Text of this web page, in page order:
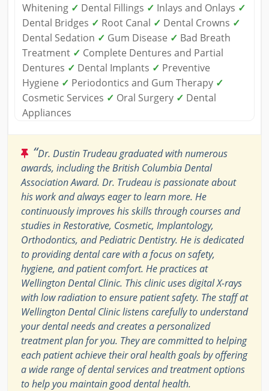
Whitening ✓ Dental Fillings ✓ Inlays and Onlays ✓
Dental Bridges ✓ Root Canal ✓ Dental Crowns ✓
Dental Sedation ✓ Gum Disease ✓ Bad Breath
Treatment ✓ Complete Dentures and Partial
Dentures ✓ Dental Implants ✓ Preventive
Hygiene ✓ Periodontics and Gum Therapy ✓
Cosmetic Services ✓ Oral Surgery ✓ Dental
Appliances
“Dr. Dustin Trudeau graduated with numerous
awards, including the British Columbia Dental
Association Award. Dr. Trudeau is passionate about
his work and always eager to learn more. He
continuously improves his skills through courses and
studies in Restorative, Cosmetic, Implantology,
Orthodontics, and Pediatric Dentistry. He is dedicated
to providing dental care with a focus on safety,
hygiene, and patient comfort. He practices at
Wellington Dental Clinic. This clinic uses digital X-rays
with low radiation to ensure patient safety. The staff at
Wellington Dental Clinic listens carefully to understand
your dental needs and creates a personalized
treatment plan for you. They are committed to helping
each patient achieve their oral health goals by offering
a wide range of dental services and treatment options
to help you maintain good dental health.